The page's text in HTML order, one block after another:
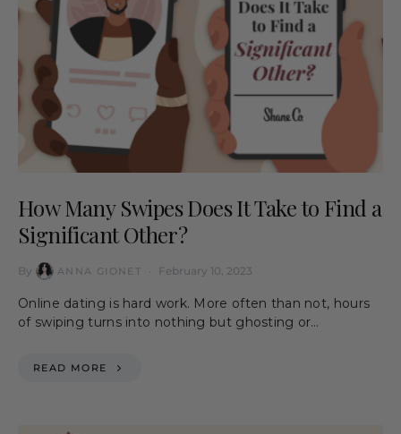
How Many Swipes Does It Take to Find a
Significant Other?
By ANNA GIONET February 10, 2023
Online dating is hard work. More often than not, hours
of swiping turns into nothing but ghosting or…
READ MORE